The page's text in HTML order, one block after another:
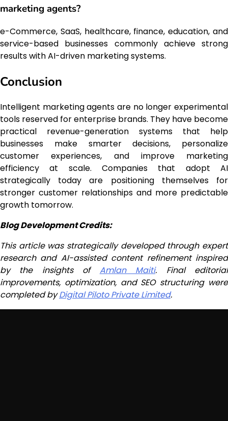
marketing agents?
e-Commerce, SaaS, healthcare, finance, education, and
service-based businesses commonly achieve strong
results with AI-driven marketing systems.
Conclusion
Intelligent marketing agents are no longer experimental
tools reserved for enterprise brands. They have become
practical revenue-generation systems that help
businesses make smarter decisions, personalize
customer experiences, and improve marketing
efficiency at scale. Companies that adopt AI
strategically today are positioning themselves for
stronger customer relationships and more predictable
growth tomorrow.
Blog Development Credits:
This article was strategically developed through expert
research and AI-assisted content refinement inspired
by the insights of Amlan Maiti. Final editorial
improvements, optimization, and SEO structuring were
completed byDigital Piloto Private Limited.